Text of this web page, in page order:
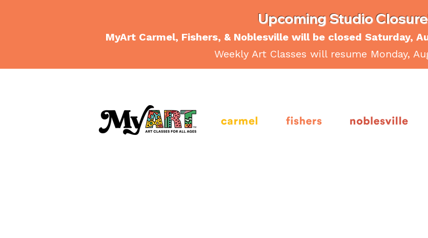
Upcoming Studio
MyArt Carmel, Fishers, & Noblesville will be closed Saturday,
Weekly Art Classes will resume Monday,
carmel fishers noblesville